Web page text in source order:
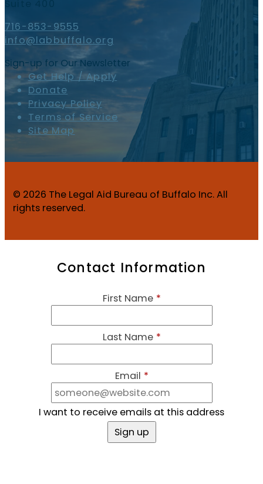
716-853-9555
info@labbuffalo.org
Sign-up for Our Newsletter
Get Help / Apply
Donate
Privacy Policy
Terms of Service
Site Map
© 2026 The Legal Aid Bureau of Buffalo Inc. All
rights reserved.
Contact Information
First Name *
Last Name *
Email *
I want to receive emails at this address